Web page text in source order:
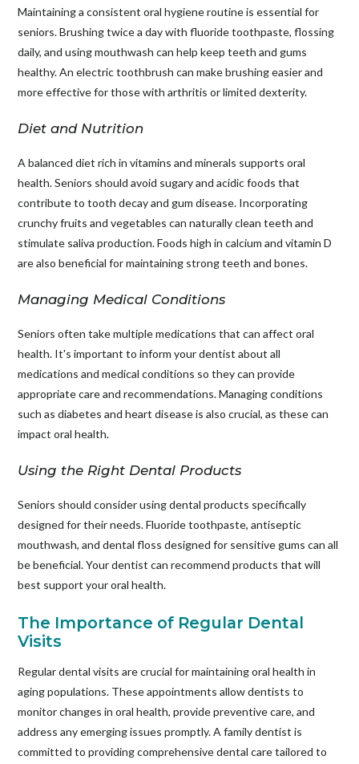
Maintaining a consistent oral hygiene routine is essential for
seniors. Brushing twice a day with fluoride toothpaste, flossing
daily, and using mouthwash can help keep teeth and gums
healthy. An electric toothbrush can make brushing easier and
more effective for those with arthritis or limited dexterity.
Diet and Nutrition
A balanced diet rich in vitamins and minerals supports oral
health. Seniors should avoid sugary and acidic foods that
contribute to tooth decay and gum disease. Incorporating
crunchy fruits and vegetables can naturally clean teeth and
stimulate saliva production. Foods high in calcium and vitamin D
are also beneficial for maintaining strong teeth and bones.
Managing Medical Conditions
Seniors often take multiple medications that can affect oral
health. It's important to inform your dentist about all
medications and medical conditions so they can provide
appropriate care and recommendations. Managing conditions
such as diabetes and heart disease is also crucial, as these can
impact oral health.
Using the Right Dental Products
Seniors should consider using dental products specifically
designed for their needs. Fluoride toothpaste, antiseptic
mouthwash, and dental floss designed for sensitive gums can all
be beneficial. Your dentist can recommend products that will
best support your oral health.
The Importance of Regular Dental
Visits
Regular dental visits are crucial for maintaining oral health in
aging populations. These appointments allow dentists to
monitor changes in oral health, provide preventive care, and
address any emerging issues promptly. A family dentist is
committed to providing comprehensive dental care tailored to